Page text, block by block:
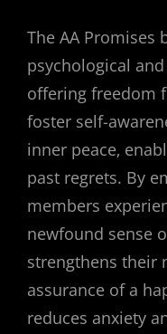
The AA Promises
psychological
offering freedom
foster self-
inner peace‚
past regrets. By
members
newfound sense
strengthens their
assurance of a
reduces anxiety